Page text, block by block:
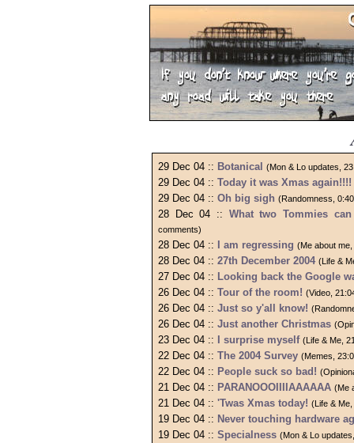
29 Dec 04 :: Botanical (Mon & Lo updates,
29 Dec 04 :: Today it was Xmas again!!!!
29 Dec 04 :: Oh big sigh (Randomness,
28 Dec 04 :: What two Tommies
comments)
28 Dec 04 :: I am regressing (Me about
28 Dec 04 :: 27th December 2004 (Life &
27 Dec 04 :: Looking back the Google
26 Dec 04 :: Tour of the room! (Video,
26 Dec 04 :: Just so y'all know!
26 Dec 04 :: Just another Christmas
23 Dec 04 :: I surprise myself (Life & Me,
22 Dec 04 :: The 2004 Survey (Memes,
22 Dec 04 :: People suck so bad!
21 Dec 04 :: PARANOOOIIIIAAAAAA (Me
21 Dec 04 :: 'Twas Xmas today! (Life &
19 Dec 04 :: Never touching hardware
19 Dec 04 :: Specialness (Mon & Lo